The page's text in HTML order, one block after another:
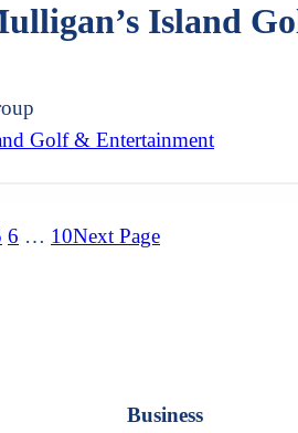
Island
Golf & Entertainment
6 … 10Next Page
Business